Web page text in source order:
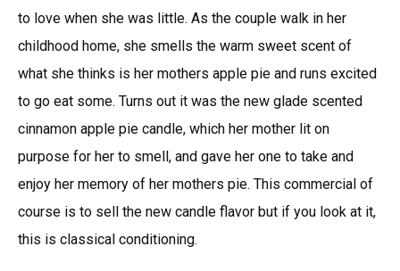
to love when she was little. As the couple walk in her
childhood home, she smells the warm sweet scent of
what she thinks is her mothers apple pie and runs excited
to go eat some. Turns out it was the new glade scented
cinnamon apple pie candle, which her mother lit on
purpose for her to smell, and gave her one to take and
enjoy her memory of her mothers pie. This commercial of
course is to sell the new candle flavor but if you look at it,
this is classical conditioning.